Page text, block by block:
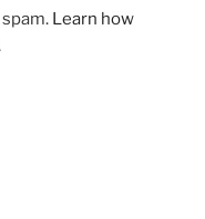
Learn how